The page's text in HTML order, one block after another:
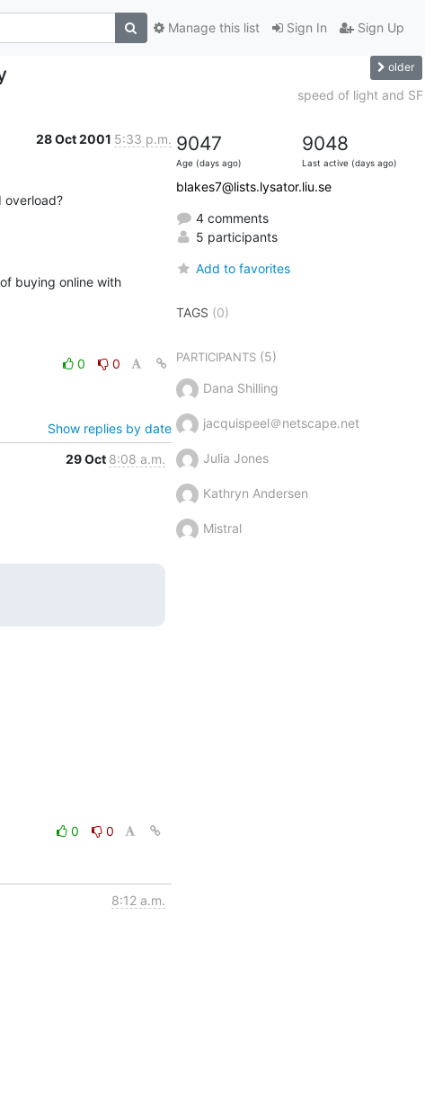
Sign In Sign Up
Manage this list
older
speed of light and SF
28 Oct 2001 5:33 p.m.
overload?
buying online with
0
0
Show replies by date
29 Oct 8:08 a.m.
0
0
8:12 a.m.
9047
Age (days ago)
9048
Last active (days ago)
blakes7@lists.lysator.liu.se
4 comments
5 participants
Add to favorites
TAGS (0)
PARTICIPANTS(5)
Dana Shilling
jacquispeel＠netscape.net
Julia Jones
Kathryn Andersen
Mistral